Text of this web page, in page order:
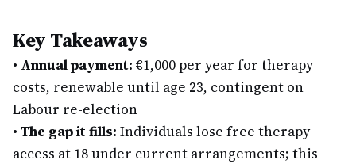
Key Takeaways
• Annual payment: €1,000 per year for therapy
costs, renewable until age 23, contingent on
Labour re-election
• The gap it fills: Individuals lose free therapy
access at 18 under current arrangements; this